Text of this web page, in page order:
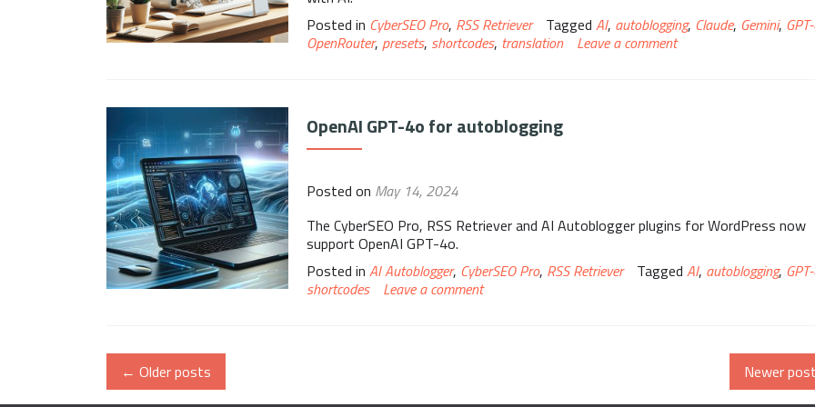
Posted in CyberSEO Pro, RSS Retriever Tagged AI, autoblogging, Claude, Gemini,
OpenRouter, presets, shortcodes, translation Leave a comment
OpenAI GPT-4o for autoblogging
Posted on May 14, 2024
The CyberSEO Pro, RSS Retriever and AI Autoblogger plugins for WordPress now
support OpenAI GPT-4o.
Posted in AI Autoblogger, CyberSEO Pro, RSS Retriever Tagged AI, autoblogging,
shortcodes
Leave a comment
← Older posts Newer